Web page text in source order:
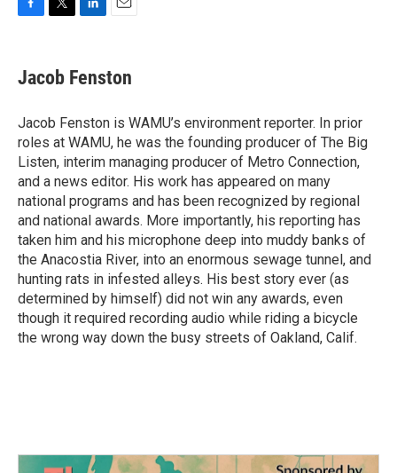
e
b
o
k
t
t
r
k
e
I
n
i
l
Jacob Fenston
Jacob Fenston is WAMU’s environment reporter. In prior
roles at WAMU, he was the founding producer of The Big
Listen, interim managing producer of Metro Connection,
and a news editor. His work has appeared on many
national programs and has been recognized by regional
and national awards. More importantly, his reporting has
taken him and his microphone deep into muddy banks of
the Anacostia River, into an enormous sewage tunnel, and
hunting rats in infested alleys. His best story ever (as
determined by himself) did not win any awards, even
though it required recording audio while riding a bicycle
the wrong way down the busy streets of Oakland, Calif.